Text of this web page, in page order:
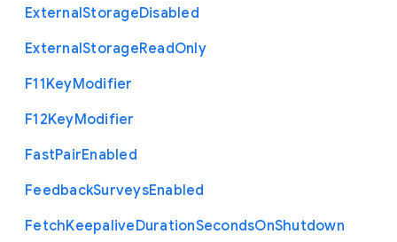
ExternalStorageDisabled
ExternalStorageReadOnly
F11KeyModifier
F12KeyModifier
FastPairEnabled
FeedbackSurveysEnabled
FetchKeepaliveDurationSecondsOnShutdown